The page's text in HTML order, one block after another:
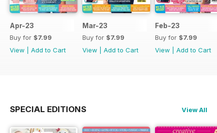
Apr-23
Buy for $7.99
View
Add to Cart
Mar-23
Buy for $7.99
View
Add to Cart
Feb-23
Buy for $7.99
View
Add to Cart
SPECIAL EDITIONS View All